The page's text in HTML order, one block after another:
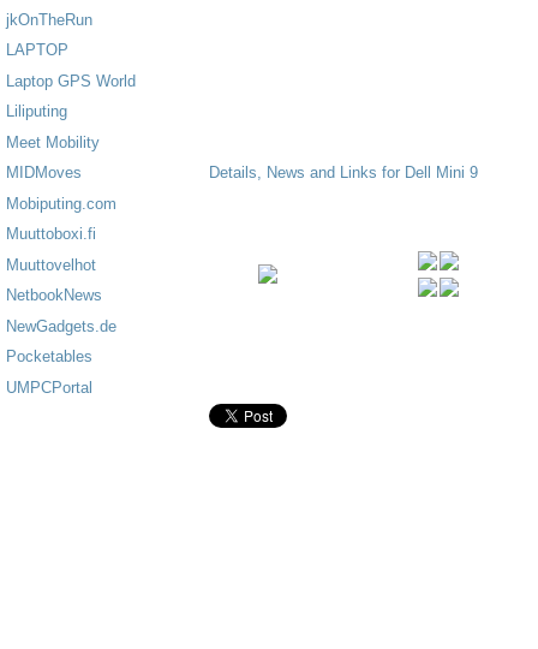
jkOnTheRun
LAPTOP
Laptop GPS World
Liliputing
Meet Mobility
MIDMoves
Mobiputing.com
Muuttoboxi.fi
Muuttovelhot
NetbookNews
NewGadgets.de
Pocketables
UMPCPortal
Details, News and Links for Dell Mini 9